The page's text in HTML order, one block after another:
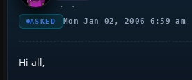
ASKED Mon Jan 02, 2006 6:59 am
Hi all,